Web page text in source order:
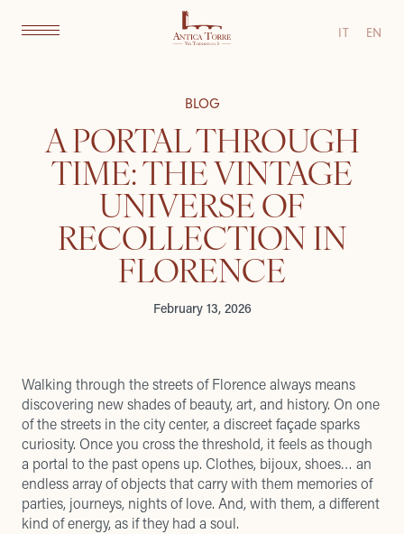
IT EN
BLOG
A PORTAL THROUGH
TIME: THE VINTAGE
UNIVERSE OF
RECOLLECTION IN
FLORENCE
February 13, 2026
Walking through the streets of Florence always means
discovering new shades of beauty, art, and history. On one
of the streets in the city center, a discreet façade sparks
curiosity. Once you cross the threshold, it feels as though
a portal to the past opens up. Clothes, bijoux, shoes… an
endless array of objects that carry with them memories of
parties, journeys, nights of love. And, with them, a different
kind of energy, as if they had a soul.